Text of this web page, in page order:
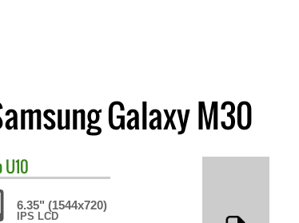
Galaxy M30
U10
6.35" (1544x720)
IPS LCD